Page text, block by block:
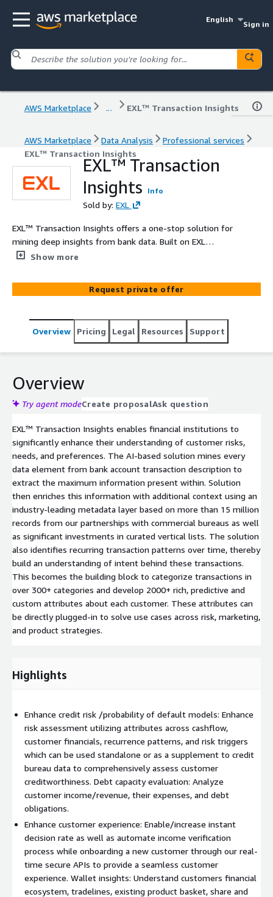
English
Sign in
AWS Marketplace ... EXL™ Transaction Insights
AWS Marketplace Data Analysis
Professional services
EXL™ Transaction Insights
EXL™ Transaction
Insights
Info
Sold by: EXL
EXL™ Transaction Insights offers a one-stop solution for
mining deep insights from bank data. Built on EXL
domain experience, analytic prowess and engineering
such as strength & stability of their income, obligations,
financial ecosystem and preferences. This helps financial
customer assets and liabilities that can be leveraged
across risk, marketing, and product design use cases to
Show more
Request private offer
Overview Pricing Legal Resources Support
Overview
Try agent modeCreate proposalAsk question
EXL™ Transaction Insights enables financial institutions to
significantly enhance their understanding of customer risks,
needs, and preferences. The AI-based solution mines every
data element from bank account transaction description to
extract the maximum information present within. Solution
then enriches this information with additional context using an
industry-leading metadata layer based on more than 15 million
records from our partnerships with commercial bureaus as well
as significant investments in curated vertical lists. The solution
also identifies recurring transaction patterns over time, thereby
build an understanding of intent behind these transactions.
This becomes the building block to categorize transactions in
over 300+ categories and develop 2000+ rich, predictive and
custom attributes about each customer. These attributes can
be directly plugged-in to solve use cases across risk, marketing,
and product strategies.
Highlights
Enhance credit risk /probability of default models: Enhance
risk assessment utilizing attributes across cashflow,
customer financials, recurrence patterns, and risk triggers
which can be used standalone or as a supplement to credit
bureau data to comprehensively assess customer
creditworthiness. Debt capacity evaluation: Analyze
customer income/revenue, their expenses, and debt
obligations.
Enhance customer experience: Enable/increase instant
decision rate as well as automate income verification
process while onboarding a new customer through our real-
time secure APIs to provide a seamless customer
experience. Wallet insights: Understand customers financial
ecosystem, tradelines, existing product basket, share and